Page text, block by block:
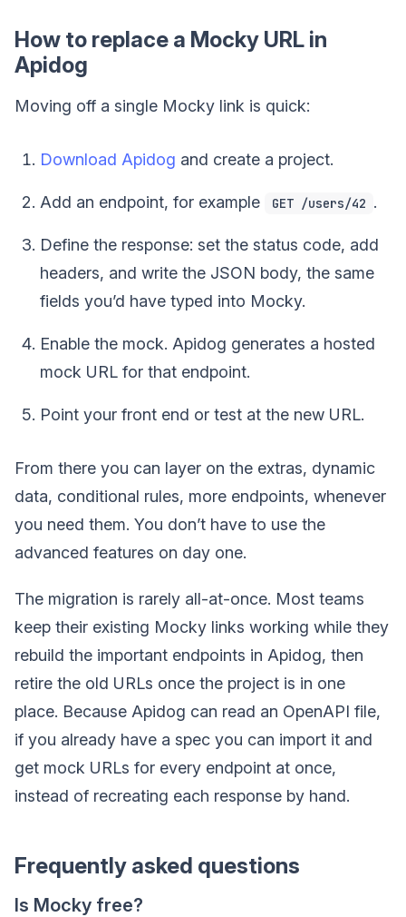
How to replace a Mocky URL in
Apidog
Moving off a single Mocky link is quick:
Download Apidog and create a project.
Add an endpoint, for example GET /users/42 .
Define the response: set the status code, add
headers, and write the JSON body, the same
fields you’d have typed into Mocky.
Enable the mock. Apidog generates a hosted
mock URL for that endpoint.
Point your front end or test at the new URL.
From there you can layer on the extras, dynamic
data, conditional rules, more endpoints, whenever
you need them. You don’t have to use the
advanced features on day one.
The migration is rarely all-at-once. Most teams
keep their existing Mocky links working while they
rebuild the important endpoints in Apidog, then
retire the old URLs once the project is in one
place. Because Apidog can read an OpenAPI file,
if you already have a spec you can import it and
get mock URLs for every endpoint at once,
instead of recreating each response by hand.
Frequently asked questions
Is Mocky free?